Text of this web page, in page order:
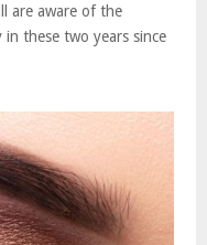
are aware of the
in these two years since